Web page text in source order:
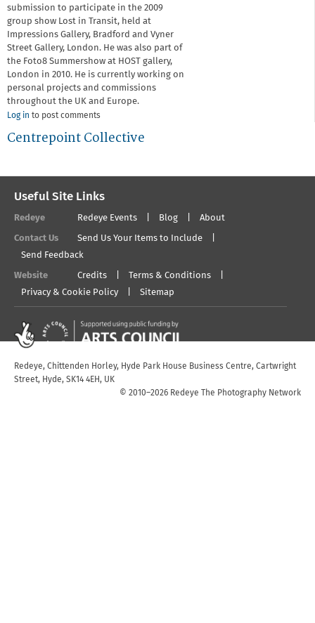
submission to participate in the 2009
group show Lost in Transit, held at
Impressions Gallery, Bradford and Vyner
Street Gallery, London. He was also part of
the Foto8 Summershow at HOST gallery,
London in 2010. He is currently working on
personal projects and commissions
throughout the UK and Europe.
Log in to post comments
Centrepoint Collective
Useful Site Links
Redeye Redeye Events Blog About
Contact Us
Send Us Your Items to Include
Send Feedback
Website Credits
Terms & Conditions
Privacy & Cookie Policy
Sitemap
Redeye, Chittenden Horley, Hyde Park House Business Centre, Cartwright
Street, Hyde, SK14 4EH, UK
© 2010–2026 Redeye The Photography Network